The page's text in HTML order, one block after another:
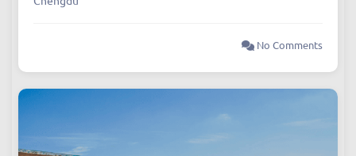
No Comments